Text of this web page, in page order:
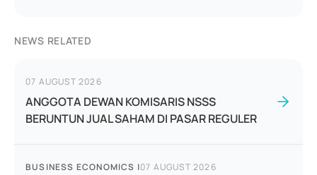
NEWS RELATED
07 AUGUST 2026
ANGGOTA DEWAN KOMISARIS NSSS
BERUNTUN JUAL SAHAM DI PASAR REGULER
BUSINESS ECONOMICS |07 AUGUST 2026